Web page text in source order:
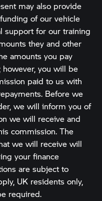
may also provide
of our vehicle
support for our training
they and other
amounts you pay
however, you will be
paid to us with
Before we
we will inform you of
we will receive and
commission. The
we will receive will
your finance
are subject to
UK residents only,
required.